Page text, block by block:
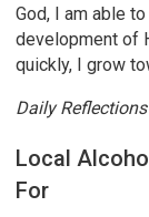
God, I am able
development of
quickly, I grow
Daily
Local
For